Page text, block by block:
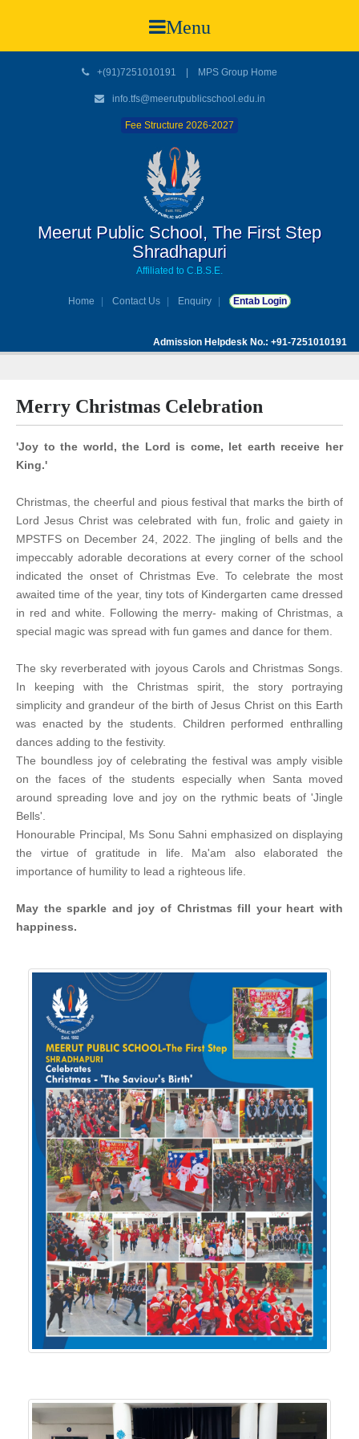
Menu
+(91)7251010191 MPS Group Home
info.tfs@meerutpublicschool.edu.in
Fee Structure 2026-2027
Meerut Public School, The First Step
Shradhapuri
Affiliated to C.B.S.E.
Home Contact Us Enquiry Entab Login
Admission Helpdesk No.: +91-7251010191
Merry Christmas Celebration
'Joy to the world, the Lord is come, let earth receive her
King.'
Christmas, the cheerful and pious festival that marks the birth of
Lord Jesus Christ was celebrated with fun, frolic and gaiety in
MPSTFS on December 24, 2022. The jingling of bells and the
impeccably adorable decorations at every corner of the school
indicated the onset of Christmas Eve. To celebrate the most
awaited time of the year, tiny tots of Kindergarten came dressed
in red and white. Following the merry- making of Christmas, a
special magic was spread with fun games and dance for them.
The sky reverberated with joyous Carols and Christmas Songs.
In keeping with the Christmas spirit, the story portraying
simplicity and grandeur of the birth of Jesus Christ on this Earth
was enacted by the students. Children performed enthralling
dances adding to the festivity.
The boundless joy of celebrating the festival was amply visible
on the faces of the students especially when Santa moved
around spreading love and joy on the rythmic beats of 'Jingle
Bells'.
Honourable Principal, Ms Sonu Sahni emphasized on displaying
the virtue of gratitude in life. Ma'am also elaborated the
importance of humility to lead a righteous life.
May the sparkle and joy of Christmas fill your heart with
happiness.